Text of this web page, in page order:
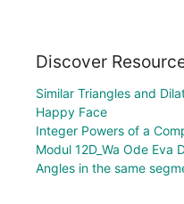
Discover
Similar Triangles and
Happy Face
Integer Powers of a
Modul 12D_Wa Ode Eva
Angles in the same